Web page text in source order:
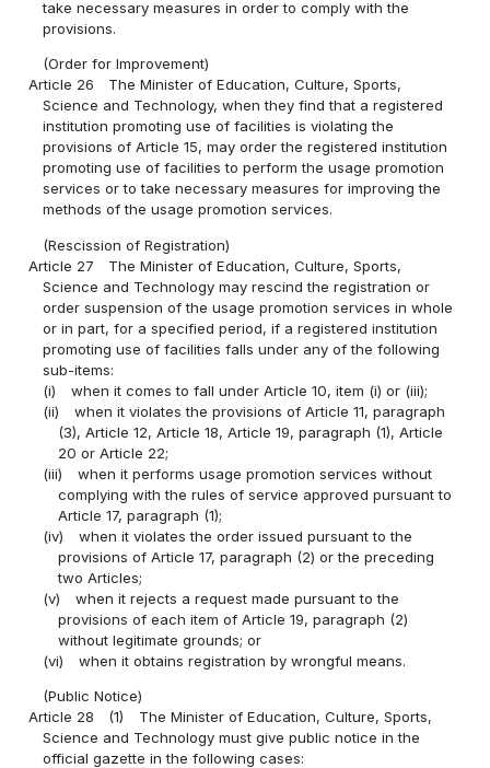
take necessary measures in order to comply with the
provisions.
(Order for Improvement)
Article 26
The Minister of Education, Culture, Sports,
Science and Technology, when they find that a registered
institution promoting use of facilities is violating the
provisions of Article 15, may order the registered institution
promoting use of facilities to perform the usage promotion
services or to take necessary measures for improving the
methods of the usage promotion services.
(Rescission of Registration)
Article 27
The Minister of Education, Culture, Sports,
Science and Technology may rescind the registration or
order suspension of the usage promotion services in whole
or in part, for a specified period, if a registered institution
promoting use of facilities falls under any of the following
sub-items:
(i)
when it comes to fall under Article 10, item (i) or (iii);
(ii)
when it violates the provisions of Article 11, paragraph
(3), Article 12, Article 18, Article 19, paragraph (1), Article
20 or Article 22;
(iii)
when it performs usage promotion services without
complying with the rules of service approved pursuant to
Article 17, paragraph (1);
(iv)
when it violates the order issued pursuant to the
provisions of Article 17, paragraph (2) or the preceding
two Articles;
(v)
when it rejects a request made pursuant to the
provisions of each item of Article 19, paragraph (2)
without legitimate grounds; or
(vi)
when it obtains registration by wrongful means.
(Public Notice)
Article 28
(1)
The Minister of Education, Culture, Sports,
Science and Technology must give public notice in the
official gazette in the following cases: